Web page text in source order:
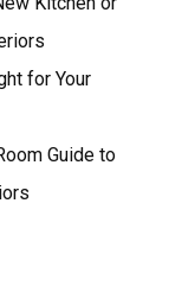
for Your
Guide to